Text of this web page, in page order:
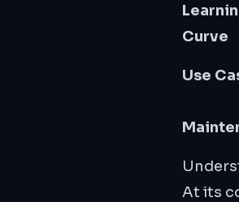
Curve
Use
At its